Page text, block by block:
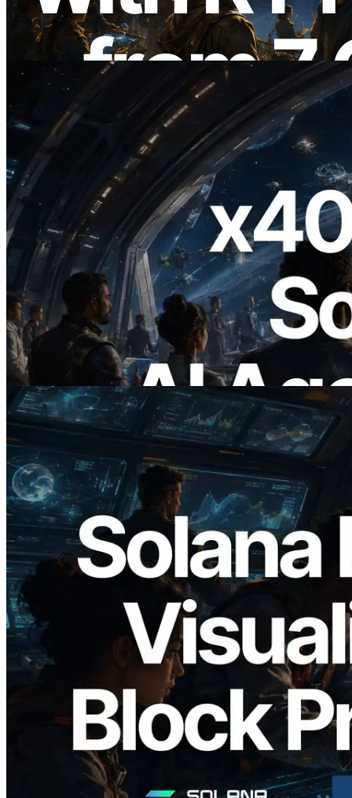
de yayında
Bu makaleyi oku
2026.07.04
ERPC x402 destekli Solana RPC'yi
yayınladı — AI agent'ların ihtiyaç
duydukları API'ler için anında ödeme
yaptığı dönem
Bu makaleyi oku
2026.05.24
Validators Solutions, Solana Block
Analyzer'ı Yayınladı — Slot Başına Blok
Üretim Süresi ve Görevli Doğrulayıcı
Görselleştirmesi
Bu makaleyi oku
Daha fazla yükle